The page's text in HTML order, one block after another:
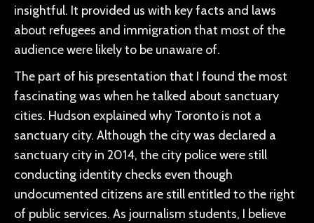
insightful. It provided us with key facts and laws
about refugees and immigration that most of the
audience were likely to be unaware of.
The part of his presentation that I found the most
fascinating was when he talked about sanctuary
cities. Hudson explained why Toronto is not a
sanctuary city. Although the city was declared a
sanctuary city in 2014, the city police were still
conducting identity checks even though
undocumented citizens are still entitled to the right
of public services. As journalism students, I believe